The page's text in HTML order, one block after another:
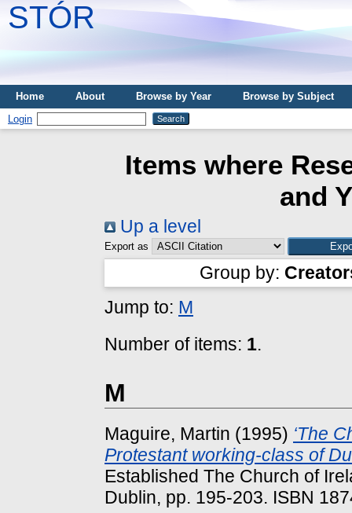
STÓR
Home About Browse by Year
Browse by Subject
Login
Items where
and
Up a level
Export as
Group by:
Jump to: M
Number of items: 1.
M
Maguire, Martin (1995) ‘The
Protestant working-class of
Established The Church of
Dublin, pp. 195-203. ISBN